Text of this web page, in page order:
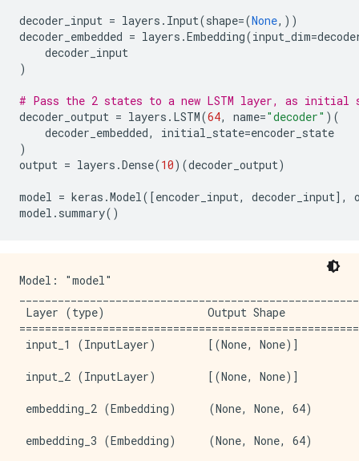
decoder_input = layers . Input(shape=(None,))
decoder_embedded = layers .Embedding(input_dim=
decoder_input
)
# Pass the 2 states to a new LSTM layer, as initial
decoder_output = layers . LSTM(64, name="decoder" )(
decoder_embedded, initial_state=encoder_state
)
output = layers .Dense(10)(decoder_output)
model = keras .Model([encoder_input, decoder_input],
model . summary()
Model: "model"
Layer (type)                Output Shape
input_1 (InputLayer)
input_2 (InputLayer)
embedding_2 (Embedding)     (None,
embedding_3 (Embedding)     (None,